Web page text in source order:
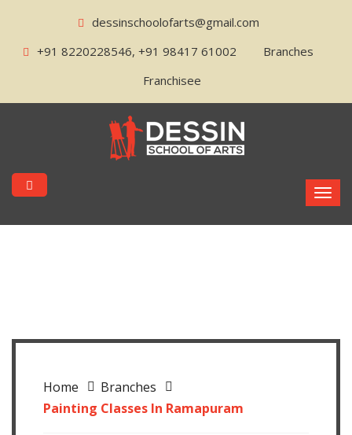
dessinschoolofarts@gmail.com
+91 8220228546, +91 98417 61002
Branches
Franchisee
Home
Branches
Painting Classes In Ramapuram